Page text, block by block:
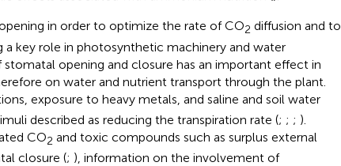
in order to optimize the rate of CO2 diffusion and to
a key role in photosynthetic machinery and water
opening and closure has an important effect in
on water and nutrient transport through the plant.
exposure to heavy metals, and saline and soil water
described as reducing the transpiration rate (; ; ; ).
CO2 and toxic compounds such as surplus external
closure (; ), information on the involvement of